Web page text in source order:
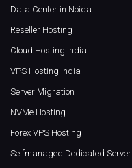
Data Center in Noida
Reseller Hosting
Cloud Hosting India
VPS Hosting India
Server Migration
NVMe Hosting
Forex VPS Hosting
Selfmanaged Dedicated Server